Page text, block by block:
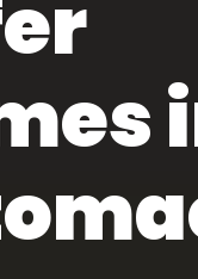
how the lighting
would look after
questions. Our
concern was
but the impact of